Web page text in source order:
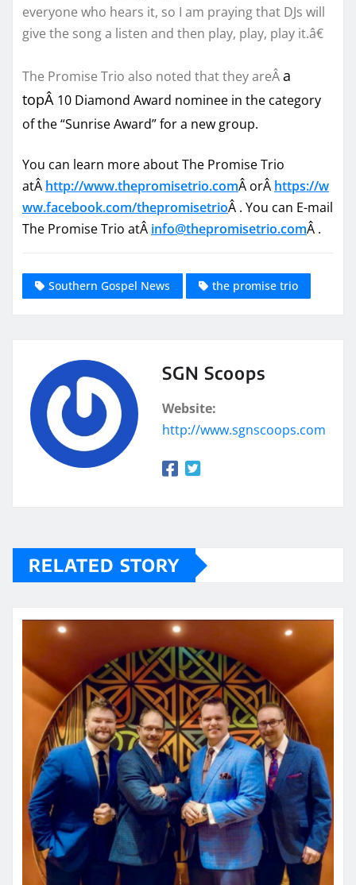
everyone who hears it, so I am praying that DJs will
give the song a listen and then play, play, play it.â€
The Promise Trio also noted that they areÂa
topÂ 10 Diamond Award nominee in the category
of the “Sunrise Award” for a new group.
You can learn more about The Promise Trio
atÂ http://www.thepromisetrio.comÂ orÂ https://w
ww.facebook.com/thepromisetrioÂ . You can E-mail
The Promise Trio atÂ info@thepromisetrio.comÂ .
Southern Gospel News the promise trio
SGN Scoops
Website:
http://www.sgnscoops.com
RELATED STORY